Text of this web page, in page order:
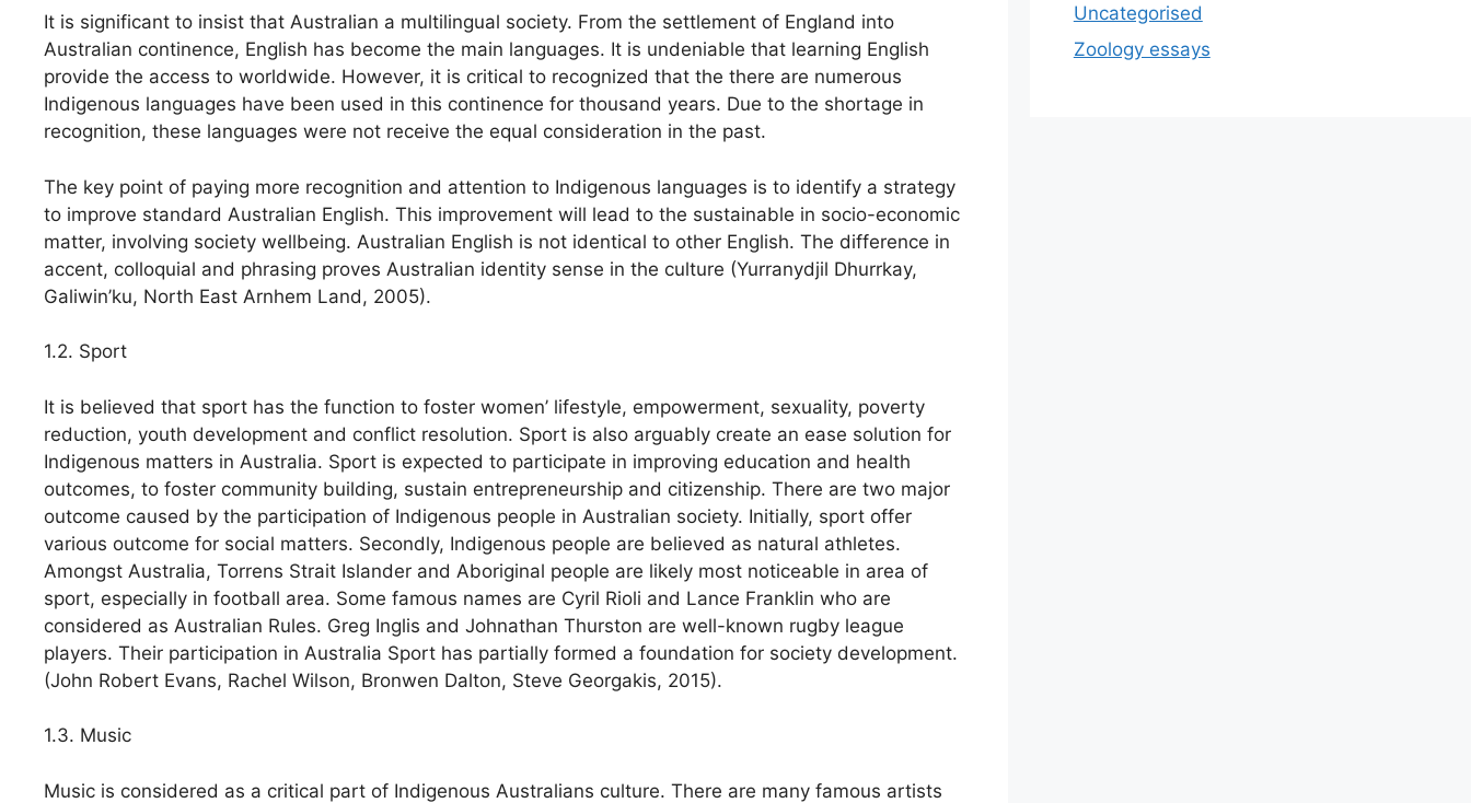
It is significant to insist that Australian a multilingual society. From the settlement of England into
Australian continence, English has become the main languages. It is undeniable that learning English
provide the access to worldwide. However, it is critical to recognized that the there are numerous
Indigenous languages have been used in this continence for thousand years. Due to the shortage in
recognition, these languages were not receive the equal consideration in the past.
The key point of paying more recognition and attention to Indigenous languages is to identify a strategy
to improve standard Australian English. This improvement will lead to the sustainable in socio-economic
matter, involving society wellbeing. Australian English is not identical to other English. The difference in
accent, colloquial and phrasing proves Australian identity sense in the culture (Yurranydjil Dhurrkay,
Galiwin’ku, North East Arnhem Land, 2005).
1.2. Sport
It is believed that sport has the function to foster women’ lifestyle, empowerment, sexuality, poverty
reduction, youth development and conflict resolution. Sport is also arguably create an ease solution for
Indigenous matters in Australia. Sport is expected to participate in improving education and health
outcomes, to foster community building, sustain entrepreneurship and citizenship. There are two major
outcome caused by the participation of Indigenous people in Australian society. Initially, sport offer
various outcome for social matters. Secondly, Indigenous people are believed as natural athletes.
Amongst Australia, Torrens Strait Islander and Aboriginal people are likely most noticeable in area of
sport, especially in football area. Some famous names are Cyril Rioli and Lance Franklin who are
considered as Australian Rules. Greg Inglis and Johnathan Thurston are well-known rugby league
players. Their participation in Australia Sport has partially formed a foundation for society development.
(John Robert Evans, Rachel Wilson, Bronwen Dalton, Steve Georgakis, 2015).
1.3. Music
Music is considered as a critical part of Indigenous Australians culture. There are many famous artists
Uncategorised
Zoology essays